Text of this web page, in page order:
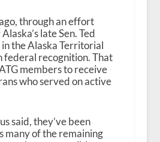
through an effort
late Sen. Ted
the Alaska Territorial
federal recognition. That
members to receive
who served on active
said, they’ve been
many of the remaining